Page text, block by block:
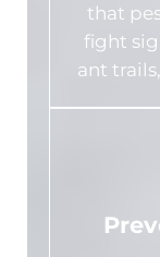
that
fight
ant